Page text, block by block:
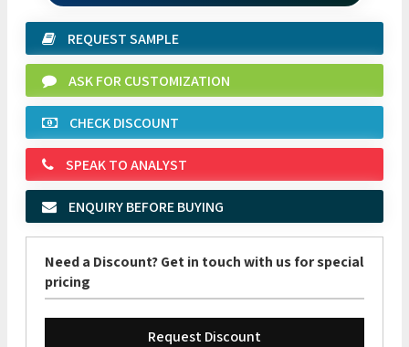
REQUEST SAMPLE
ASK FOR CUSTOMIZATION
CHECK DISCOUNT
SPEAK TO ANALYST
ENQUIRY BEFORE BUYING
Need a Discount? Get in touch with us for special
pricing
Request Discount